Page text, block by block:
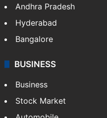
Andhra Pradesh
Hyderabad
Bangalore
BUSINESS
Business
Stock Market